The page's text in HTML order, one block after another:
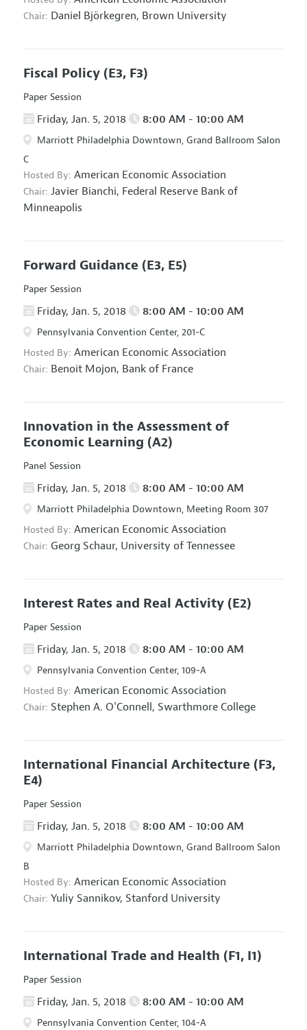
Chair: Daniel Björkegren, Brown University
Fiscal Policy (E3, F3)
Paper Session
Friday, Jan. 5, 2018 8:00 AM - 10:00 AM
Marriott Philadelphia Downtown, Grand Ballroom Salon
C
Hosted By: American Economic Association
Chair: Javier Bianchi, Federal Reserve Bank of
Minneapolis
Forward Guidance (E3, E5)
Paper Session
Friday, Jan. 5, 2018 8:00 AM - 10:00 AM
Pennsylvania Convention Center, 201-C
Hosted By: American Economic Association
Chair: Benoit Mojon, Bank of France
Innovation in the Assessment of
Economic Learning (A2)
Panel Session
Friday, Jan. 5, 2018 8:00 AM - 10:00 AM
Marriott Philadelphia Downtown, Meeting Room 307
Hosted By: American Economic Association
Chair: Georg Schaur, University of Tennessee
Interest Rates and Real Activity (E2)
Paper Session
Friday, Jan. 5, 2018 8:00 AM - 10:00 AM
Pennsylvania Convention Center, 109-A
Hosted By: American Economic Association
Chair: Stephen A. O'Connell, Swarthmore College
International Financial Architecture (F3,
E4)
Paper Session
Friday, Jan. 5, 2018 8:00 AM - 10:00 AM
Marriott Philadelphia Downtown, Grand Ballroom Salon
B
Hosted By: American Economic Association
Chair: Yuliy Sannikov, Stanford University
International Trade and Health (F1, I1)
Paper Session
Friday, Jan. 5, 2018 8:00 AM - 10:00 AM
Pennsylvania Convention Center, 104-A